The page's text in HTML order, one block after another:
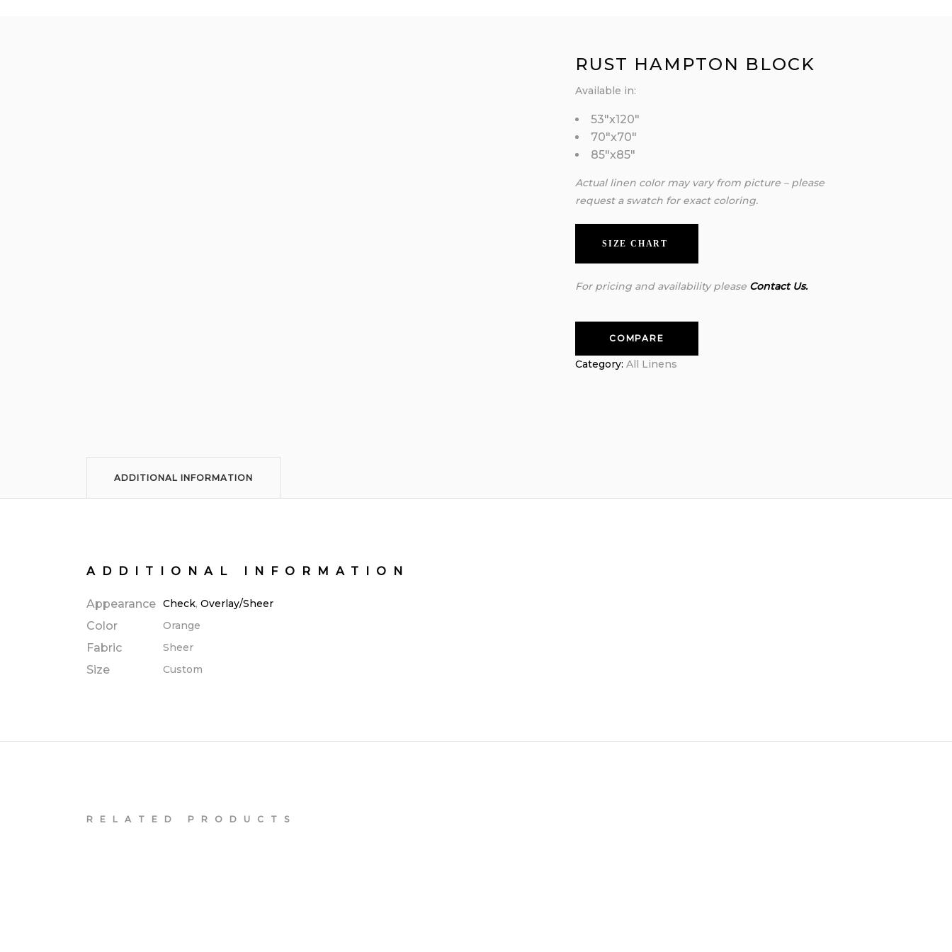
RUST HAMPTON BLOCK
Available in:
53″x120″
70″x70″
85″x85″
Actual linen color may vary from picture – please
request a swatch for exact coloring.
SIZE CHART
For pricing and availability please Contact Us.
COMPARE
Category: All Linens
ADDITIONAL INFORMATION
ADDITIONAL INFORMATION
Appearance Check, Overlay/Sheer
Color Orange
Fabric Sheer
Size Custom
RELATED PRODUCTS